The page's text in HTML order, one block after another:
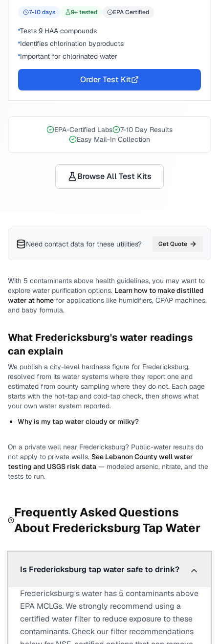
7-10days 9+ tested EPA Certified
Tests 9 HAA compounds
Identifies chlorination byproducts
Important for chlorinated water
Order Test Kit
EPA-Certified Labs
7-10 Day Results
Easy Mail-In Collection
Browse All Test Kits
Need contact data for these utilities? Get Quote
With 5 contaminants above health guidelines, you may want to
explore water purification options. Learn how to make distilled
water at home for applications like humidifiers, CPAP machines,
and baby formula.
What Fredericksburg's water readings
can explain
We publish a city-level hardness figure for Fredericksburg,
resolved from its water systems where they report one and
estimated from county sampling where they do not. Each page
starts with the hot-tap and cold-tap check, then shows what
your own water system reported.
Why is my tap water cloudy or milky?
On a private well near Fredericksburg? Public-water results do
not apply to private wells. See Lebanon Countywell water
testing and USGS risk data — modeled arsenic, nitrate, and the
tests to run.
Frequently Asked Questions
About FredericksburgTap Water
Is Fredericksburg tap water safe to drink?
Fredericksburg's water has 5 contaminants above
EPA MCLGs. We strongly recommend using a
certified water filter to reduce exposure to these
contaminants. Check our filter recommendations